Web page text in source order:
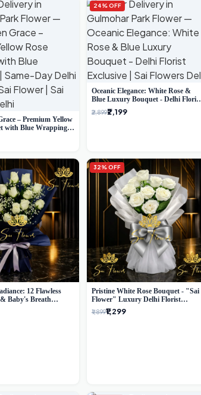
– Premium Yellow
with Blue Wrapping |
Delivery | Sai Flower
24% OFF
Oceanic Elegance: White Rose &
Blue Luxury Bouquet - Delhi Florist
Exclusive
₹2,899₹2,199
12 Flawless
Baby's Breath
Delhi Florist
32% OFF
Pristine White Rose Bouquet - "Sai
Flower" Luxury Delhi Florist
Delivery
₹1,899₹1,299